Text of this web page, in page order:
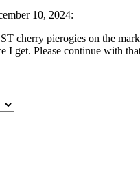
10, 2024:
cherry pierogies on the
I get. Please continue with